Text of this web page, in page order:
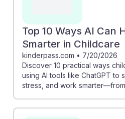
Top 10 Ways AI Can
Smarter in Childcare
kinderpass.com • 7/20/2026
Discover 10 practical ways
using AI tools like ChatGPT to
stress, and work